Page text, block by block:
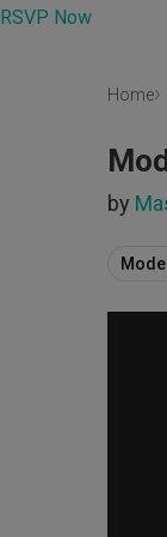
RSVP Now
Home
by